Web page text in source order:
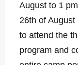
August to 1
26th of
to attend the
program and